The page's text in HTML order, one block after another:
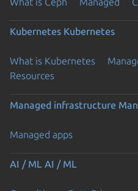
Kubernetes Kubernetes
What is Kubernetes
Resources
Managed infrastructure
Managed apps
AI / ML AI / ML